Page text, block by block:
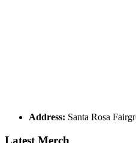
Address: Santa Rosa
Latest Merch